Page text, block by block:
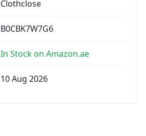
Clothclose
B0CBK7W7G6
In Stock on Amazon.ae
10 Aug 2026